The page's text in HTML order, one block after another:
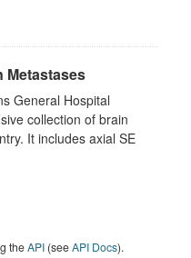
Metastases
General Hospital
collection of brain
It includes axial SE
theAPI (seeAPI Docs).